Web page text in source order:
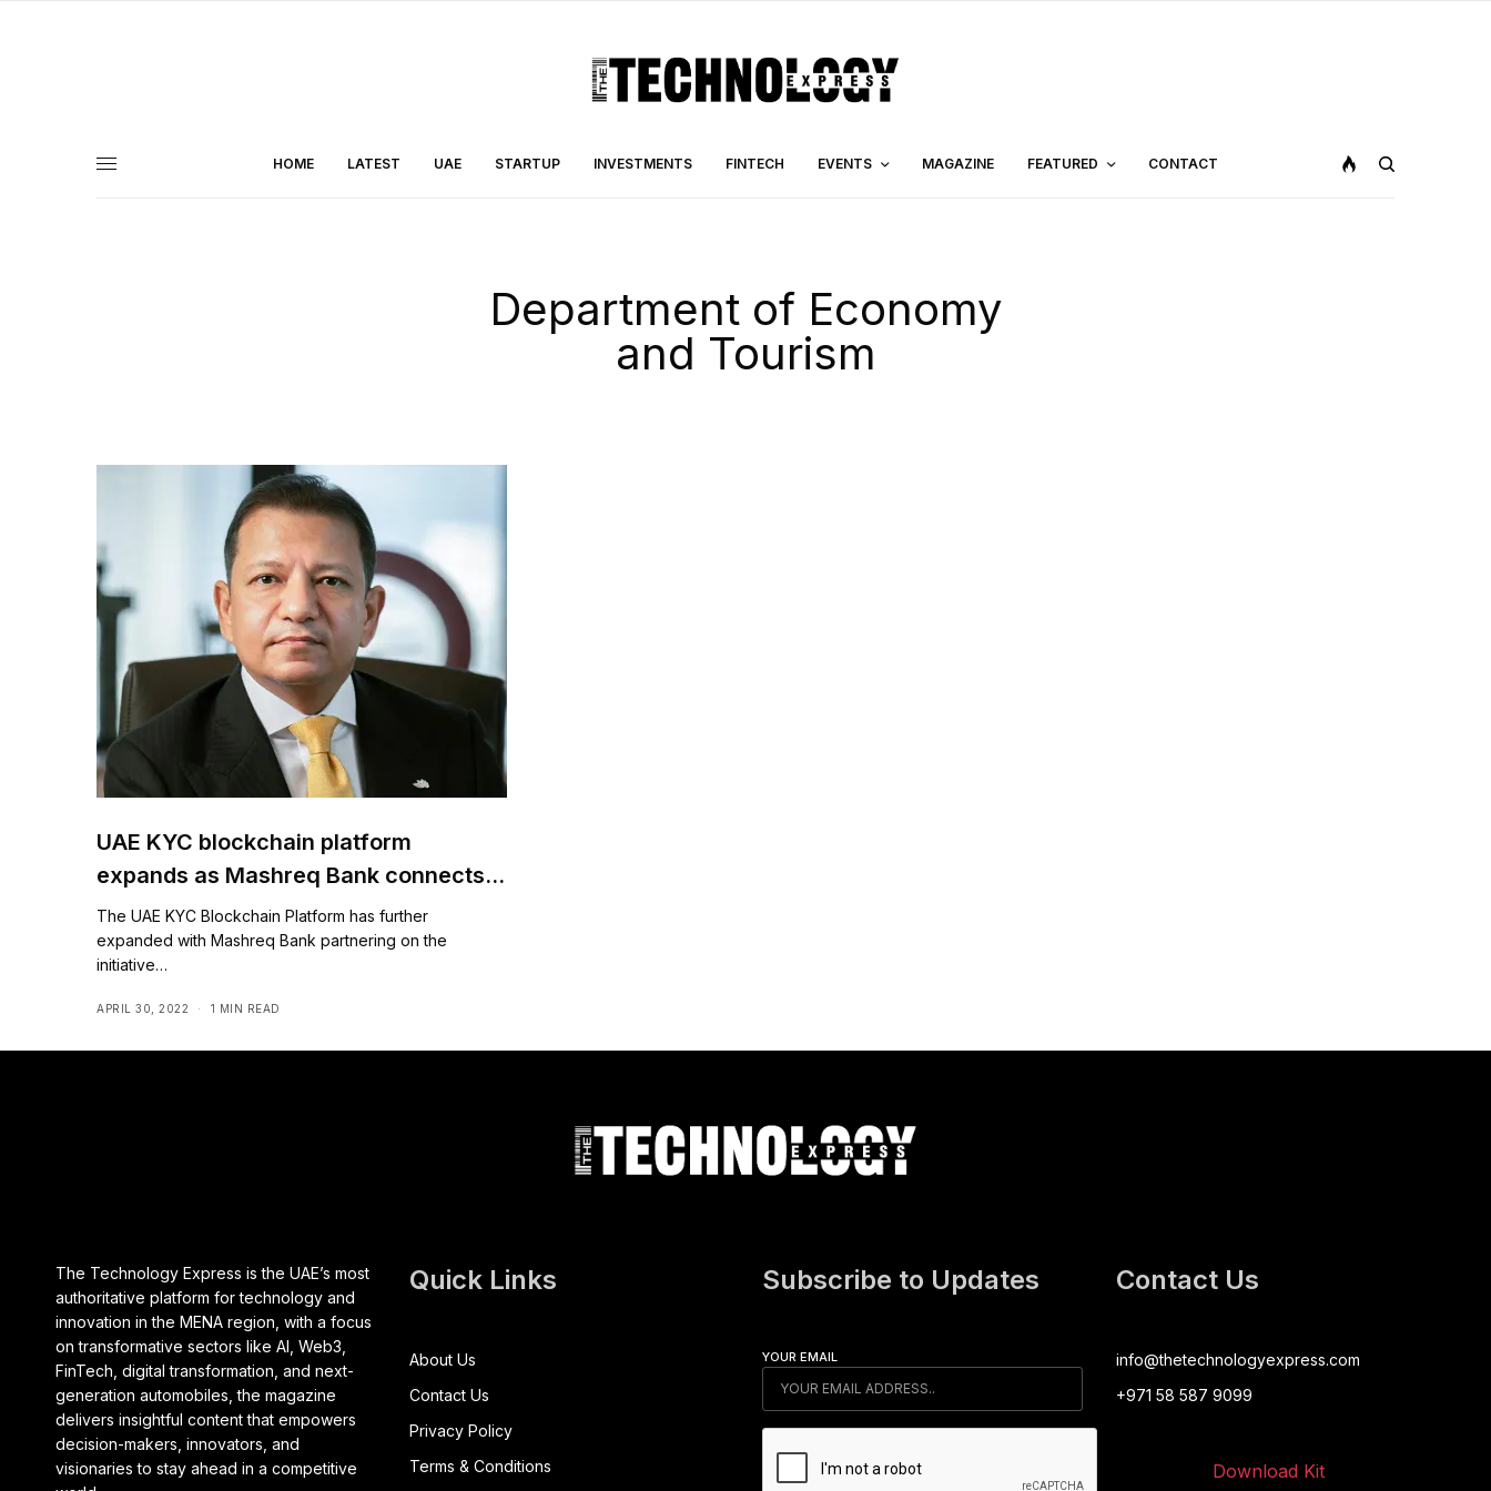
HOME LATEST UAE STARTUP INVESTMENTS FINTECH EVENTS MAGAZINE FEATURED CONTACT
Department of Economy
and Tourism
UAE KYC blockchain platform
expands as Mashreq Bank connects
to DET
The UAE KYC Blockchain Platform has further
expanded with Mashreq Bank partnering on the
initiative…
APRIL 30, 2022 1 MIN READ
The Technology Express is the UAE’s most
authoritative platform for technology and
innovation in the MENA region, with a focus
on transformative sectors like AI, Web3,
FinTech, digital transformation, and next-
generation automobiles, the magazine
delivers insightful content that empowers
decision-makers, innovators, and
visionaries to stay ahead in a competitive
Quick Links
About Us
Contact Us
Privacy Policy
Terms & Conditions
Subscribe to Updates
YOUR EMAIL
Contact Us
info@thetechnologyexpress.com
+971 58 587 9099
Download Kit